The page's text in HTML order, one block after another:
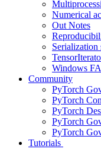
Numerical
Out Notes
Serialization
Windows
Community
PyTorch
PyTorch
PyTorch
PyTorch
PyTorch
Tutorials